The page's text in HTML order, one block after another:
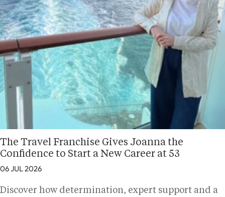
The Travel Franchise Gives Joanna the
Confidence to Start a New Career at 53
06 JUL 2026
Discover how determination, expert support and a